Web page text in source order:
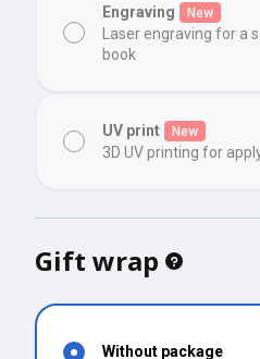
Engraving New
Laser engraving for a
book
UV print New
3D UV printing for
Gift wrap
Without package